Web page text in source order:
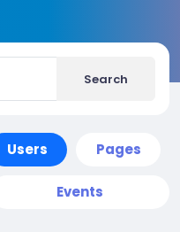
Search
Users Pages
Events